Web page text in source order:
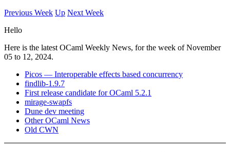
Previous Week Up Next Week
Hello
Here is the latest OCaml Weekly News, for the week of November
05 to 12, 2024.
Picos — Interoperable effects based concurrency
findlib-1.9.7
First release candidate for OCaml 5.2.1
mirage-swapfs
Dune dev meeting
Other OCaml News
Old CWN